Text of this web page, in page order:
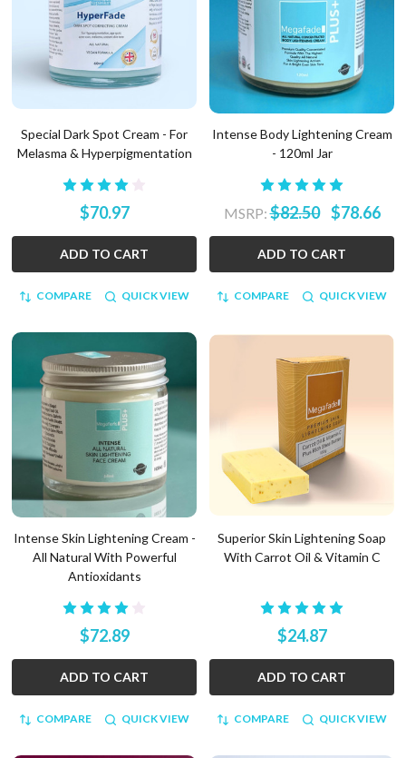
Special Dark Spot Cream - For
Melasma & Hyperpigmentation
$70.97
ADD TO CART
COMPARE QUICK VIEW
Intense Body Lightening Cream
- 120ml Jar
MSRP:$82.50 $78.66
ADD TO CART
COMPARE QUICK VIEW
Intense Skin Lightening Cream -
All Natural With Powerful
Antioxidants
$72.89
ADD TO CART
COMPARE QUICK VIEW
Superior Skin Lightening Soap
With Carrot Oil & Vitamin C
$24.87
ADD TO CART
COMPARE QUICK VIEW